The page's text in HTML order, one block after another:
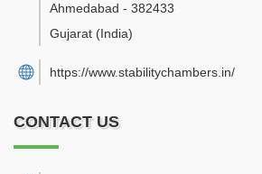
Ahmedabad - 382433
Gujarat (India)
https://www.stabilitychambers.in/
CONTACT US